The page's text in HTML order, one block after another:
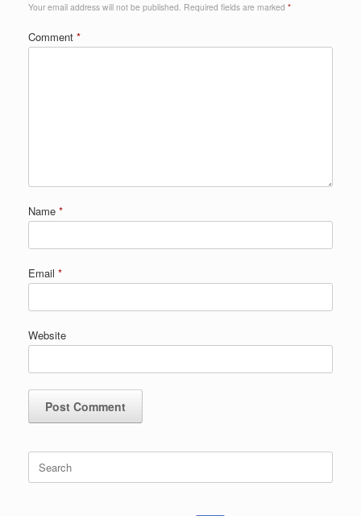
Your email address will not be published. Required fields are marked *
Comment *
Name *
Email *
Website
for: